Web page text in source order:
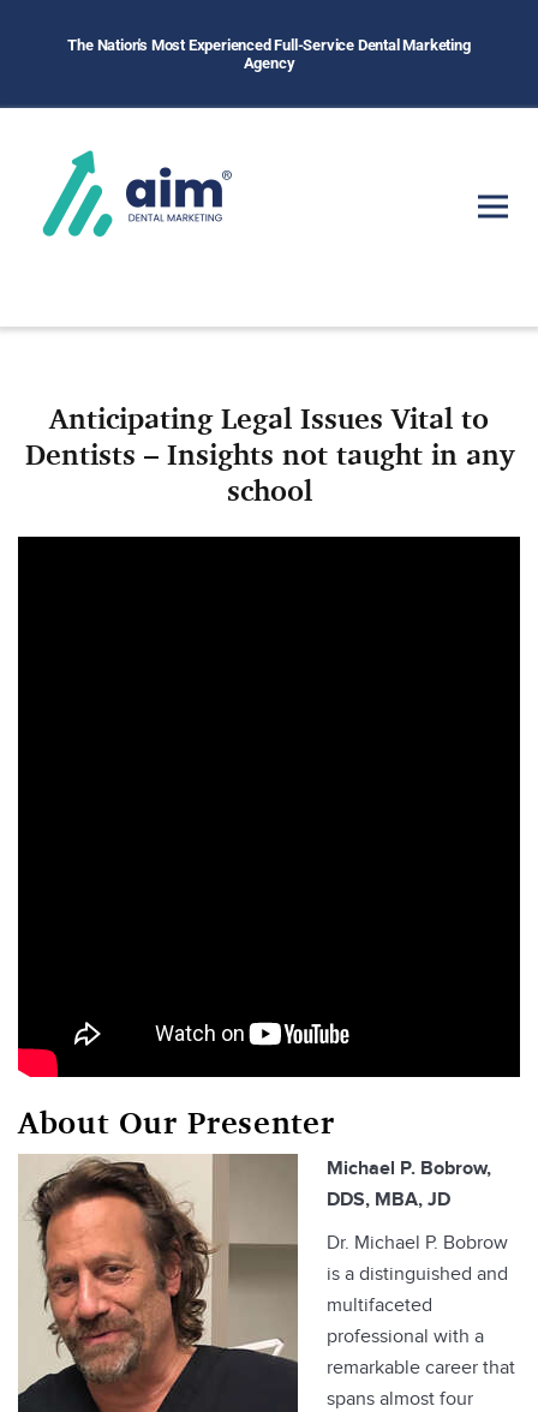
The Nation's Most Experienced Full-Service Dental Marketing
Agency
Anticipating Legal Issues Vital to
Dentists – Insights not taught in any
school
About Our Presenter
Michael P. Bobrow,
DDS, MBA, JD
Dr. Michael P. Bobrow
is a distinguished and
multifaceted
professional with a
remarkable career that
spans almost four